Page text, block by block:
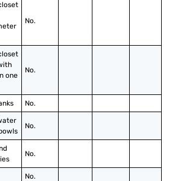
No.
one
No.
No.
No.
No.
No.